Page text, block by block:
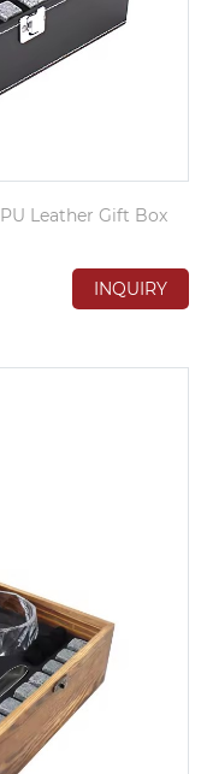
Whiskey Cooling Stone Gift Set in PU Leather Gift Box
INQUIRY